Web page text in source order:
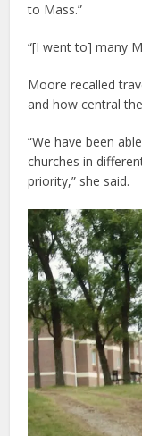
to Mass.”
“[I went to] many
Moore recalled
and how central
“We have been
churches in
priority,” she said.